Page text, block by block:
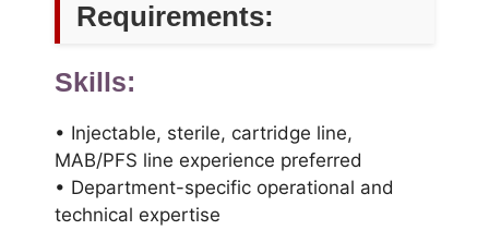
Requirements:
Skills:
• Injectable, sterile, cartridge line,
MAB/PFS line experience preferred
• Department-specific operational and
technical expertise